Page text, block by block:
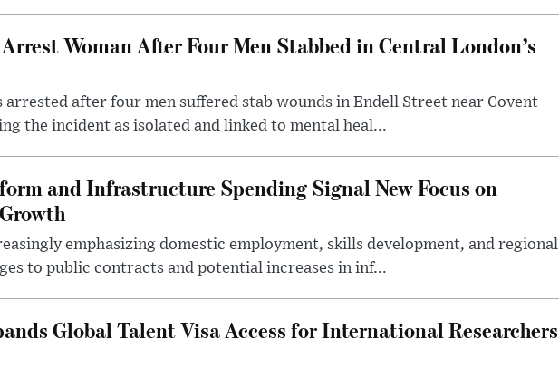
Woman After Four Men Stabbed in Central London’s
arrested after four men suffered stab wounds in Endell Street near Covent
the incident as isolated and linked to mental heal...
and Infrastructure Spending Signal New Focus on
emphasizing domestic employment, skills development, and regional
to public contracts and potential increases in inf...
Global Talent Visa Access for International Researchers